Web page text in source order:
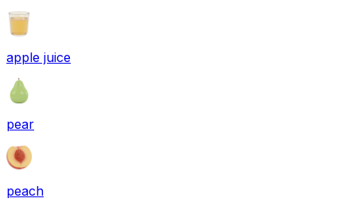
apple juice
pear
peach